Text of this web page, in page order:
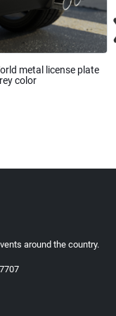
metal license plate
color
around the country.